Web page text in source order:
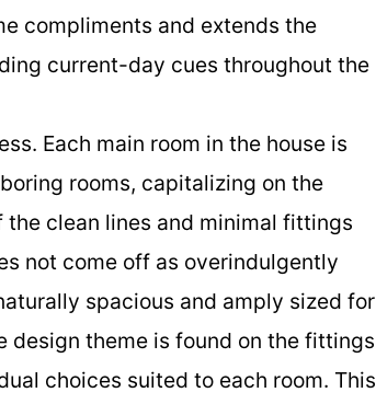
compliments and extends the
current-day cues throughout the
Each main room in the house is
rooms, capitalizing on the
clean lines and minimal fittings
not come off as overindulgently
spacious and amply sized for
design theme is found on the fittings
choices suited to each room. This